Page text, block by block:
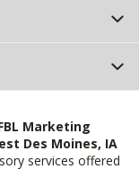
Marketing
Des Moines, IA
services offered